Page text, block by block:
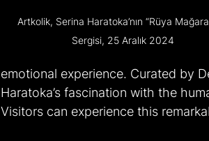
Artkolik, Serina Haratoka’nın “Rüya
Sergisi, 25 Aralık 2024
emotional experience. Curated by
Haratoka’s fascination with the
Visitors can experience this